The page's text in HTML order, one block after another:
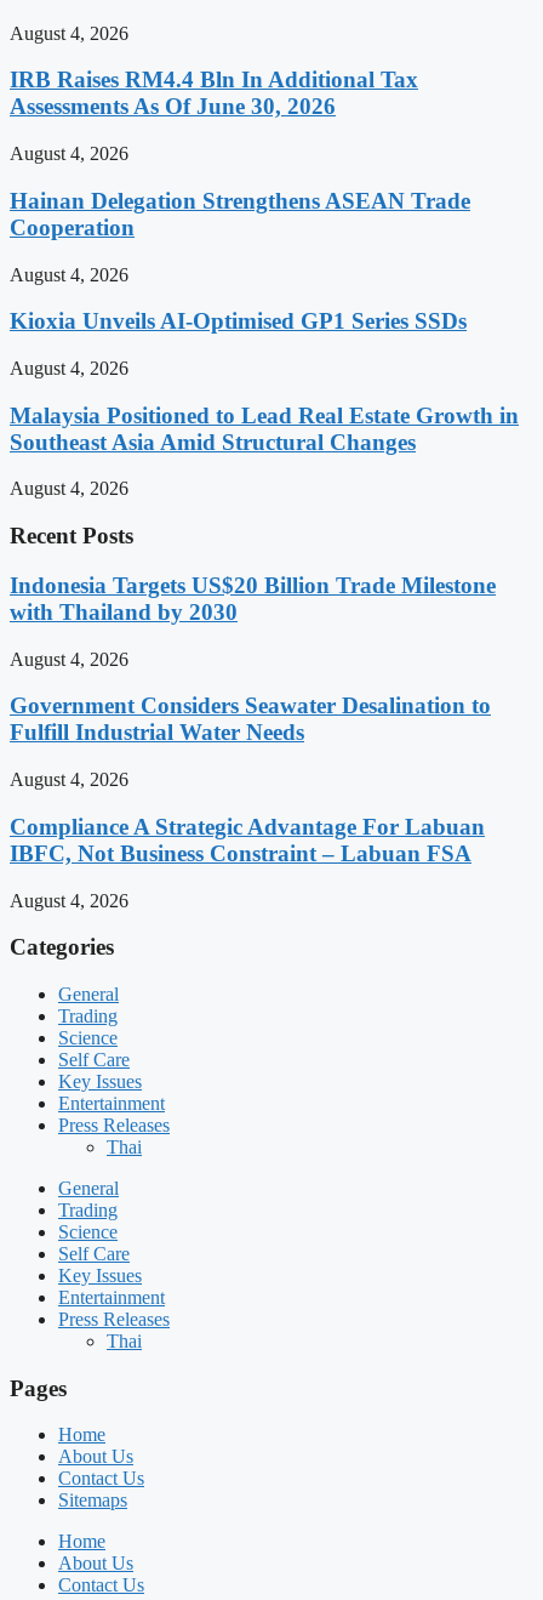
August 4, 2026
IRB Raises RM4.4 Bln In Additional Tax
Assessments As Of June 30, 2026
August 4, 2026
Hainan Delegation Strengthens ASEAN Trade
Cooperation
August 4, 2026
Kioxia Unveils AI-Optimised GP1 Series SSDs
August 4, 2026
Malaysia Positioned to Lead Real Estate Growth in
Southeast Asia Amid Structural Changes
August 4, 2026
Recent Posts
Indonesia Targets US$20 Billion Trade Milestone
with Thailand by 2030
August 4, 2026
Government Considers Seawater Desalination to
Fulfill Industrial Water Needs
August 4, 2026
Compliance A Strategic Advantage For Labuan
IBFC, Not Business Constraint – Labuan FSA
August 4, 2026
Categories
General
Trading
Science
Self Care
Key Issues
Entertainment
Press Releases
Thai
General
Trading
Science
Self Care
Key Issues
Entertainment
Press Releases
Thai
Pages
Home
About Us
Contact Us
Sitemaps
Home
About Us
Contact Us